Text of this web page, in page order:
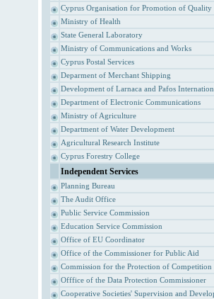
Cyprus Organisation for Promotion of Quality
Ministry of Health
State General Laboratory
Ministry of Communications and Works
Cyprus Postal Services
Deparment of Merchant Shipping
Development of Larnaca and Pafos
Department of Electronic Communications
Ministry of Agriculture
Department of Water Development
Agricultural Research Institute
Cyprus Forestry College
Independent Services
Planning Bureau
The Audit Office
Public Service Commission
Education Service Commission
Office of EU Coordinator
Office of the Commissioner for Public Aid
Commission for the Protection of Competition
Offfice of the Data Protection Commissioner
Cooperative Societies' Supervision and